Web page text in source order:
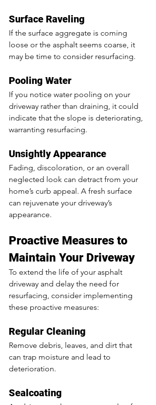
Surface Raveling
If the surface aggregate is coming
loose or the asphalt seems coarse, it
may be time to consider resurfacing.
Pooling Water
If you notice water pooling on your
driveway rather than draining, it could
indicate that the slope is deteriorating,
warranting resurfacing.
Unsightly Appearance
Fading, discoloration, or an overall
neglected look can detract from your
home’s curb appeal. A fresh surface
can rejuvenate your driveway’s
appearance.
Proactive Measures to
Maintain Your Driveway
To extend the life of your asphalt
driveway and delay the need for
resurfacing, consider implementing
these proactive measures:
Regular Cleaning
Remove debris, leaves, and dirt that
can trap moisture and lead to
deterioration.
Sealcoating